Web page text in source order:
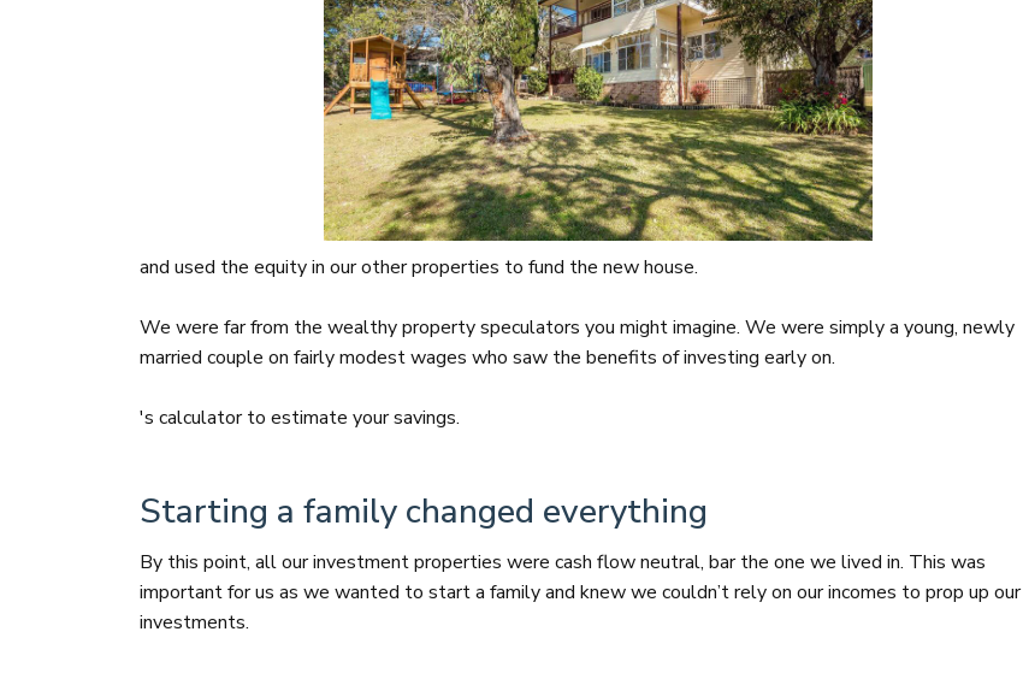
and used the equity in our other properties to fund the new house.
We were far from the wealthy property speculators you might imagine. We were simply a young, newly
married couple on fairly modest wages who saw the benefits of investing early on.
's calculator to estimate your savings.
Starting a family changed everything
By this point, all our investment properties were cash flow neutral, bar the one we lived in. This was
important for us as we wanted to start a family and knew we couldn’t rely on our incomes to prop up our
investments.